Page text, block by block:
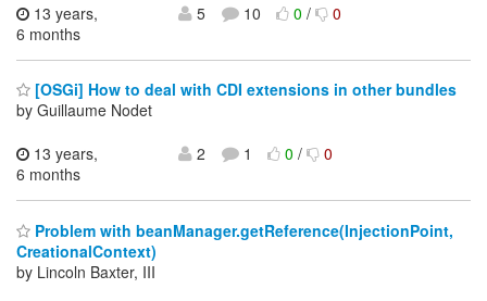
13 years,
6 months
5 10 0/ 0
[OSGi] How to deal with CDI extensions in other bundles
by Guillaume Nodet
13 years,
6 months
2 1 0/ 0
Problem with beanManager.getReference(InjectionPoint,
CreationalContext)
by Lincoln Baxter, III